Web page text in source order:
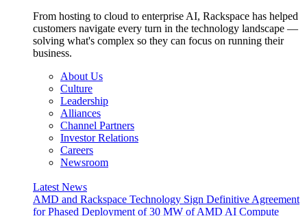
From hosting to cloud to enterprise AI, Rackspace has helped
customers navigate every turn in the technology landscape —
solving what's complex so they can focus on running their
business.
About Us
Culture
Leadership
Alliances
Channel Partners
Investor Relations
Careers
Newsroom
Latest News
AMD and Rackspace Technology Sign Definitive Agreement
for Phased Deployment of 30 MW of AMD AI Compute